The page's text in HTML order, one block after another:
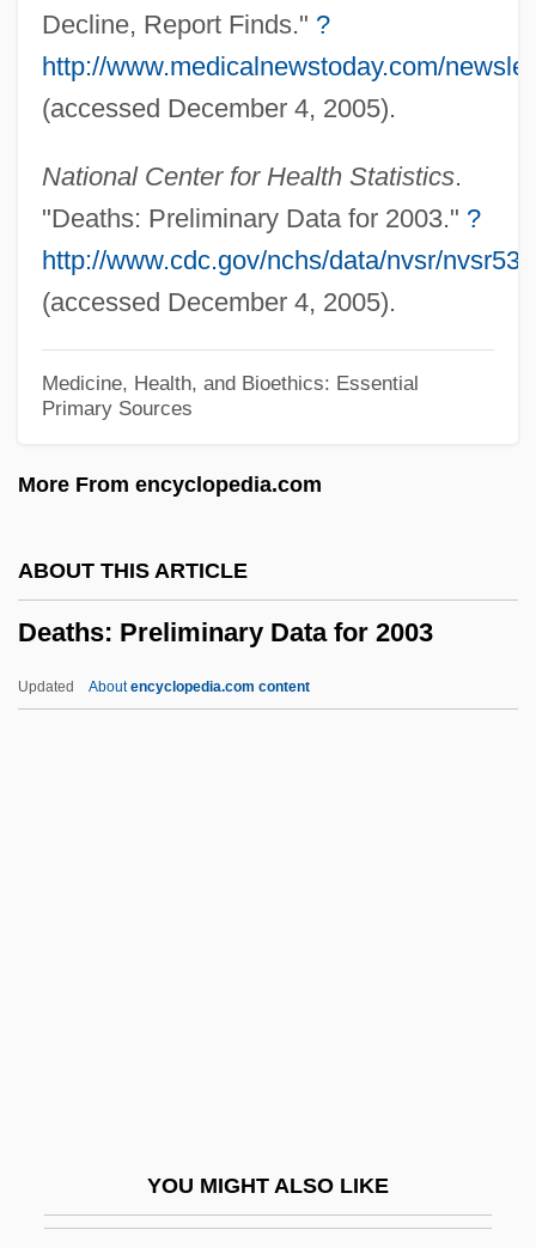
Decline, Report Finds." ?
http://www.medicalnewstoday.com/
(accessed December 4, 2005).
National Center for Health Statistics.
"Deaths: Preliminary Data for 2003." ?
http://www.cdc.gov/nchs/data/nvsr/
(accessed December 4, 2005).
Medicine, Health, and Bioethics: Essential
Primary Sources
More From encyclopedia.com
ABOUT THIS ARTICLE
Deaths: Preliminary Data for 2003
Updated Aboutencyclopedia.com content
YOU MIGHT ALSO LIKE
Deathdream
Deathcheaters
Deathbed Visions And Escorts
Death: VI. Professional Education
Death: V. Death In The Western World
Death: IV. Western Religious Thought
Death: III. Western Philosophical Thought
Death: I. Cultural Perspectives
Death, Premature
Death, Mechanism Of